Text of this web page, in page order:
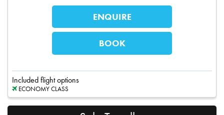
ENQUIRE
BOOK
Included flight options
ECONOMY CLASS